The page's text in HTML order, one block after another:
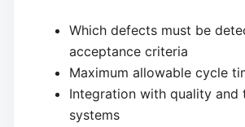
Which defects must be
acceptance criteria
Maximum allowable cycle
Integration with quality and
systems